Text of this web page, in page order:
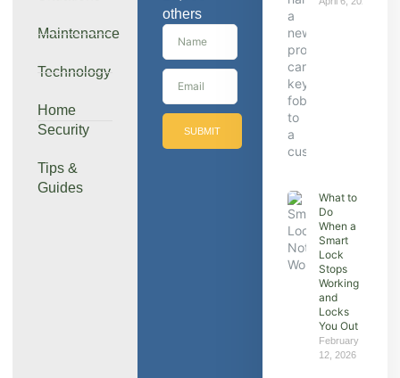
Maintenance
Technology
Home
Security
Tips &
Guides
others
SUBMIT
What to
Do
When a
Smart
Lock
Stops
Working
and
Locks
You Out
February
12, 2026